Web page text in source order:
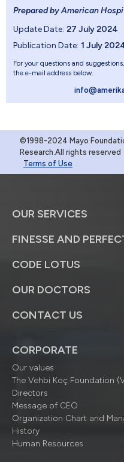
Prepared by American
Update Date: 27 July 2024
Publication Date: 1 July
For your questions and
the e-mail address below.
©1998-2024 Mayo
Research.All rights reserved
Terms of Use
OUR SERVICES
FINESSE AND
CODE LOTUS
OUR DOCTORS
CONTACT US
CORPORATE
Our values
The Vehbi Koç Foundation
Directors
Message of CEO
Organization Chart and
History
Human Resources